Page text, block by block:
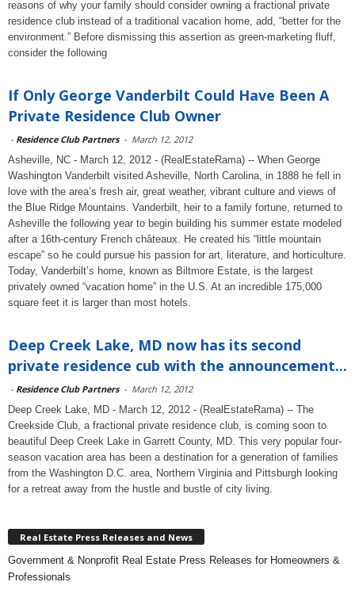
reasons of why your family should consider owning a fractional private
residence club instead of a traditional vacation home, add, “better for the
environment.” Before dismissing this assertion as green-marketing fluff,
consider the following
If Only George Vanderbilt Could Have Been A
Private Residence Club Owner
- Residence Club Partners - March 12, 2012
Asheville, NC - March 12, 2012 - (RealEstateRama) -- When George
Washington Vanderbilt visited Asheville, North Carolina, in 1888 he fell in
love with the area’s fresh air, great weather, vibrant culture and views of
the Blue Ridge Mountains. Vanderbilt, heir to a family fortune, returned to
Asheville the following year to begin building his summer estate modeled
after a 16th-century French châteaux. He created his “little mountain
escape” so he could pursue his passion for art, literature, and horticulture.
Today, Vanderbilt’s home, known as Biltmore Estate, is the largest
privately owned “vacation home” in the U.S. At an incredible 175,000
square feet it is larger than most hotels.
Deep Creek Lake, MD now has its second
private residence cub with the announcement...
- Residence Club Partners - March 12, 2012
Deep Creek Lake, MD - March 12, 2012 - (RealEstateRama) -- The
Creekside Club, a fractional private residence club, is coming soon to
beautiful Deep Creek Lake in Garrett County, MD. This very popular four-
season vacation area has been a destination for a generation of families
from the Washington D.C. area, Northern Virginia and Pittsburgh looking
for a retreat away from the hustle and bustle of city living.
Real Estate Press Releases and News
Government & Nonprofit Real Estate Press Releases for Homeowners &
Professionals